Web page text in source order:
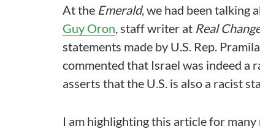
At the Emerald, we had been talking
Guy Oron, staff writer at Real
statements made by U.S. Rep.
commented that Israel was indeed a
asserts that the U.S. is also a racist
I am highlighting this article for